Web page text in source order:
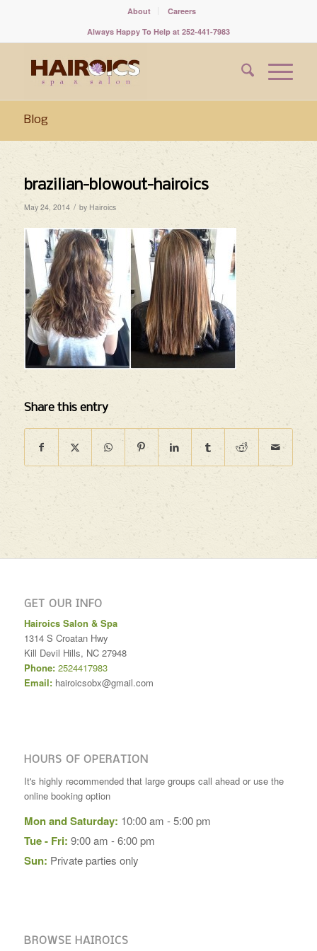
About
Careers
Always Happy To Help at 252-441-7983
Blog
brazilian-blowout-hairoics
May 24, 2014 / by Hairoics
Share this entry
GET OUR INFO
Hairoics Salon & Spa
1314 S Croatan Hwy
Kill Devil Hills, NC 27948
Phone: 2524417983
Email: hairoicsobx@gmail.com
HOURS OF OPERATION
It's highly recommended that large groups call ahead or use the
online booking option
Mon and Saturday: 10:00 am - 5:00 pm
Tue - Fri: 9:00 am - 6:00 pm
Sun: Private parties only
BROWSE HAIROICS